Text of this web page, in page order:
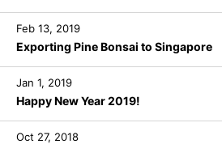
Feb 13, 2019
Exporting Pine Bonsai to Singapore
Jan 1, 2019
Happy New Year 2019!
Oct 27, 2018